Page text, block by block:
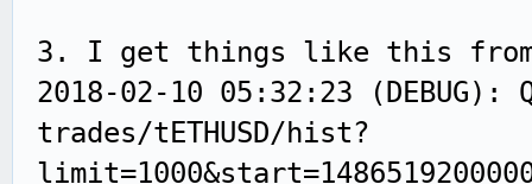
3. I get things like this from
2018-02-10 05:32:23
trades/tETHUSD/hist?